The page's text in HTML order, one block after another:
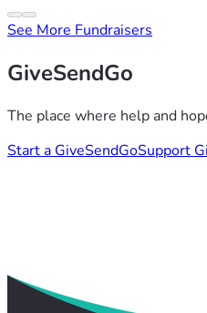
See More Fundraisers
GiveSendGo
The place where help and
Start a GiveSendGoSupport